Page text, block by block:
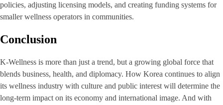
policies, adjusting licensing models, and creating funding systems for
smaller wellness operators in communities.
Conclusion
K-Wellness is more than just a trend, but a growing global force that
blends business, health, and diplomacy. How Korea continues to align
its wellness industry with culture and public interest will determine the
long-term impact on its economy and international image. And with